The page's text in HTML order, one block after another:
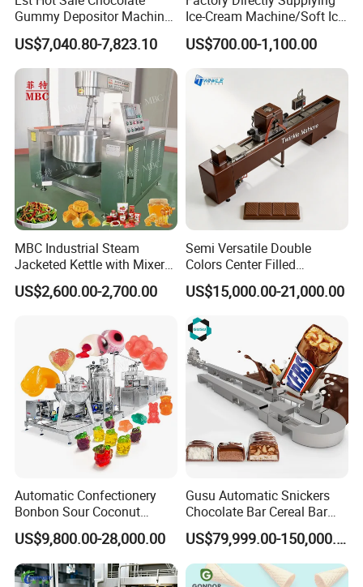
Gummy Depositor Machine
Hard Candy Molding
Machine
US$7,040.80-7,823.10
Ice-Cream Machine/Soft Ice
Cream Machine
US$700.00-1,100.00
MBC Industrial Steam
Jacketed Kettle with Mixer
for Sauce Jam Candy Curry
Paste Cooking
US$2,600.00-2,700.00
Semi Versatile Double
Colors Center Filled
Automatic Chocolate Filling
Depositing Machine
US$15,000.00-21,000.00
Automatic Confectionery
Bonbon Sour Coconut
Candy Forming
Manufacturing Jelly
Gummy Making Machine
Price
US$9,800.00-28,000.00
Gusu Automatic Snickers
Chocolate Bar Cereal Bar
Making Machine Production
Line
US$79,999.00-150,000.00